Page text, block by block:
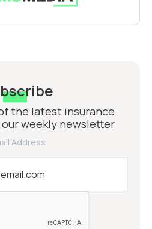
the latest insurance
weekly newsletter
Address